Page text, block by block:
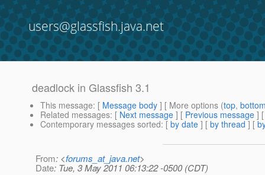
users@glassfish.java.net
deadlock in Glassfish 3.1
This message: [ Message body ] [ More options (top,
Related messages: [ Next message ] [ Previous message ]
Contemporary messages sorted: [ by date ] [ by thread ] [
From: <forums_at_java.net>
Date: Tue, 3 May 2011 06:13:22 -0500 (CDT)